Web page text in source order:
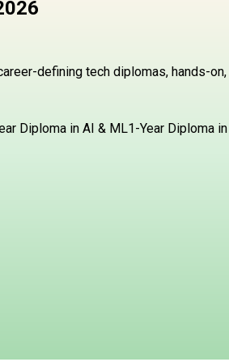
defining tech diplomas, hands-
Diploma in AI & ML1-Year Diploma